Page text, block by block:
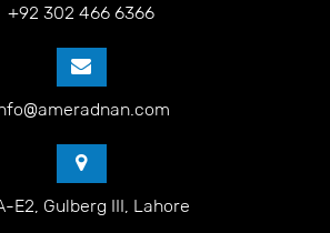
+92 302 466 6366
E2, Gulberg III, Lahore